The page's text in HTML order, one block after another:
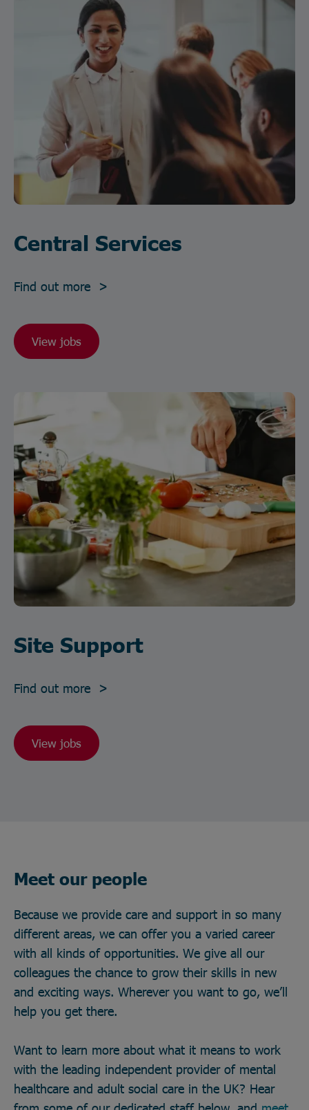
Central Services
Find out more >
View jobs
Site Support
Find out more >
View jobs
Meet our people
Because we provide care and support in so many
different areas, we can offer you a varied career
with all kinds of opportunities. We give all our
colleagues the chance to grow their skills in new
and exciting ways. Wherever you want to go, we’ll
help you get there.
Want to learn more about what it means to work
with the leading independent provider of mental
healthcare and adult social care in the UK? Hear